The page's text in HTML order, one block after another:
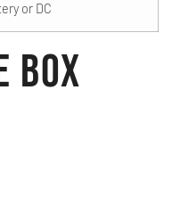
or DC
Box